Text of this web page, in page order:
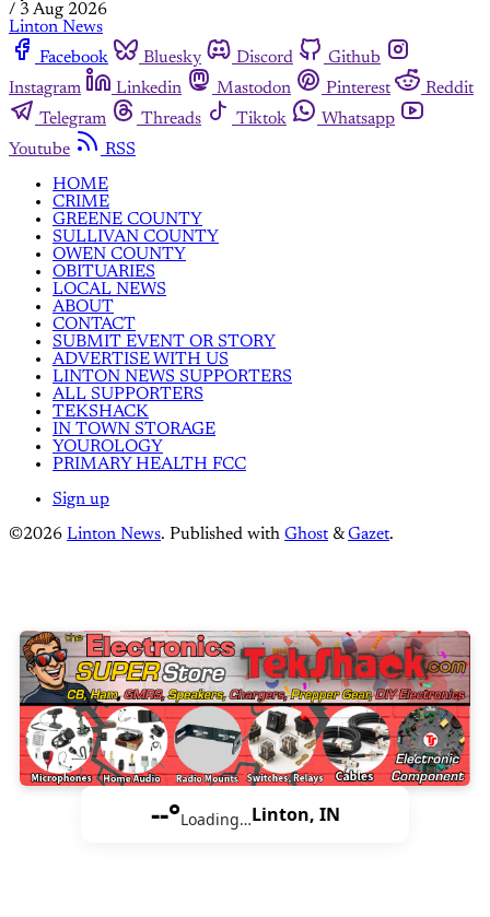
/ 3 Aug 2026
Linton News
Facebook
Bluesky Discord
Github
Instagram
Linkedin Mastodon Pinterest
Reddit
Telegram
Threads Tiktok
Whatsapp
Youtube
RSS
HOME
CRIME
GREENE COUNTY
SULLIVAN COUNTY
OWEN COUNTY
OBITUARIES
LOCAL NEWS
ABOUT
CONTACT
SUBMIT EVENT OR STORY
ADVERTISE WITH US
LINTON NEWS SUPPORTERS
ALL SUPPORTERS
TEKSHACK
IN TOWN STORAGE
YOUROLOGY
PRIMARY HEALTH FCC
Sign up
©2026 Linton News. Published with Ghost &Gazet.
--°Loading…Linton, IN